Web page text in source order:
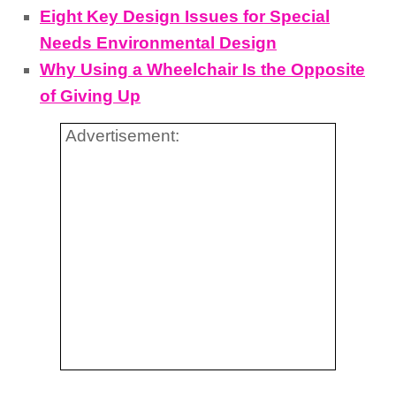
Eight Key Design Issues for Special
Needs Environmental Design
Why Using a Wheelchair Is the Opposite
of Giving Up
Advertisement: